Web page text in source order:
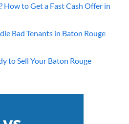
How to Get a Fast Cash Offer in
Bad Tenants in Baton Rouge
to Sell Your Baton Rouge